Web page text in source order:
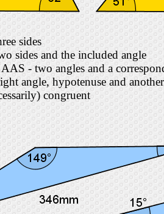
sides
sides and the included angle
- two angles and a
angle, hypotenuse and
congruent